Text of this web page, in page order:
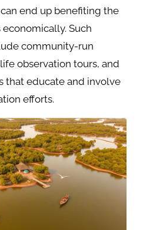
end up benefiting the
Such
community-run
observation tours, and
that educate and involve
efforts.